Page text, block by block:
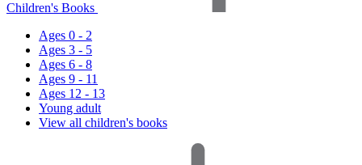
Children's Books
Ages 0 - 2
Ages 3 - 5
Ages 6 - 8
Ages 9 - 11
Ages 12 - 13
Young adult
View all children's books